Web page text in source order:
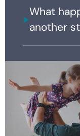
What
another